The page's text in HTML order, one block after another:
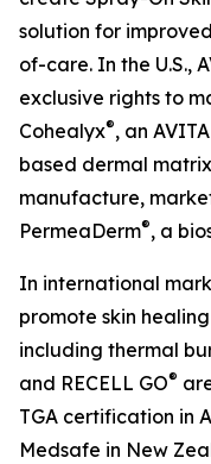
solution for
of-care. In the U.S.,
exclusive rights to
Cohealyx®, an
based dermal
manufacture,
PermeaDerm®, a
In international
promote skin
including thermal
and RECELL GO®
TGA certification in
Medsafe in New